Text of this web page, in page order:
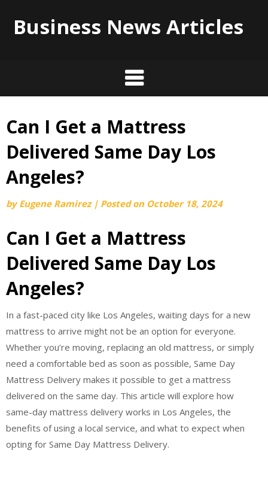
Business News Articles
Skip
content
Can I Get a Mattress
Delivered Same Day Los
Angeles?
byEugene Ramirez | Posted on October 18, 2024
Can I Get a Mattress
Delivered Same Day Los
Angeles?
In a fast-paced city like Los Angeles, waiting days for a new
mattress to arrive might not be an option for everyone.
Whether you’re moving, replacing an old mattress, or simply
need a comfortable bed as soon as possible, Same Day
Mattress Delivery makes it possible to get a mattress
delivered on the same day. This article will explore how
same-day mattress delivery works in Los Angeles, the
benefits of using a local service, and what to expect when
opting for Same Day Mattress Delivery.